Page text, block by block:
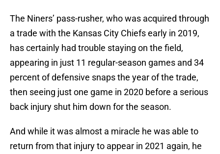
The Niners’ pass-rusher, who was acquired through
a trade with the Kansas City Chiefs early in 2019,
has certainly had trouble staying on the field,
appearing in just 11 regular-season games and 34
percent of defensive snaps the year of the trade,
then seeing just one game in 2020 before a serious
back injury shut him down for the season.
And while it was almost a miracle he was able to
return from that injury to appear in 2021 again, he